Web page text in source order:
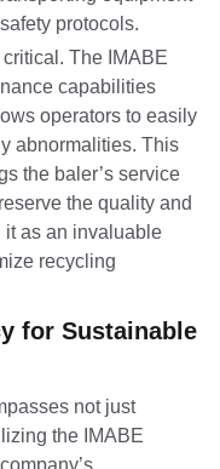
protocols.
The IMABE
capabilities
operators to easily
abnormalities. This
the baler’s service
the quality and
it as an invaluable
recycling
for Sustainable
not just
the IMABE